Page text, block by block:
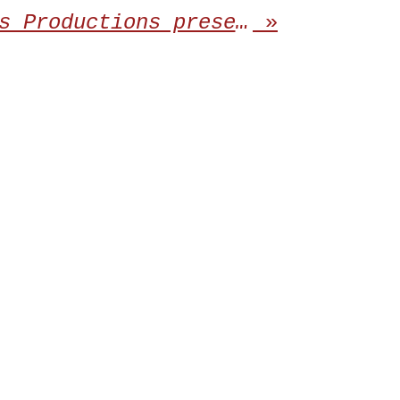
Dying Victims Productions present the release of the third album from SIGN OF THE JACKAL »